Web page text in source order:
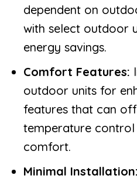
dependent on
with select outdoor
energy savings.
Comfort Features:
outdoor units for
features that can
temperature
comfort.
Minimal Installation: